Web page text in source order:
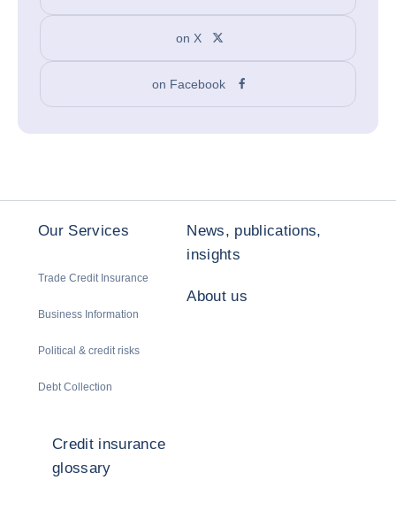
on X
on Facebook
Our Services
Trade Credit Insurance
Business Information
Political & credit risks
Debt Collection
News, publications,
insights
About us
Credit insurance
glossary